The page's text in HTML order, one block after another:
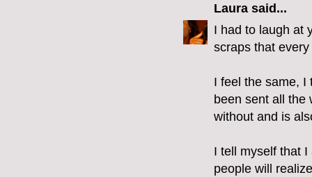
Laura said...
I had to laugh at
scraps that
I feel the same, I
been sent all the
without and is
I tell myself that
people will